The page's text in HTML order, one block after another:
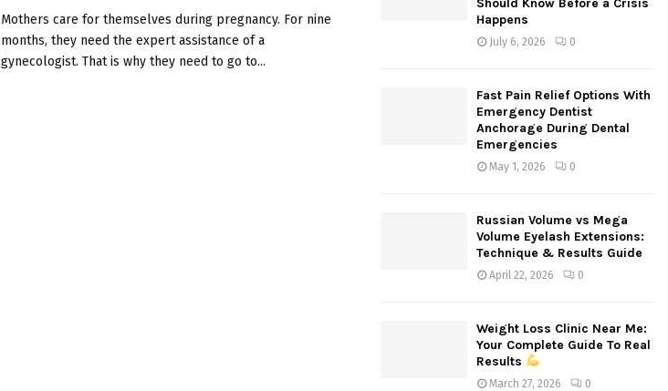
Mothers care for themselves during pregnancy. For nine
months, they need the expert assistance of a
gynecologist. That is why they need to go to...
Should Know Before a Crisis
Happens
July 6, 2026 0
Fast Pain Relief Options With
Emergency Dentist
Anchorage During Dental
Emergencies
May 1, 2026 0
Russian Volume vs Mega
Volume Eyelash Extensions:
Technique & Results Guide
April 22, 2026 0
Weight Loss Clinic Near Me:
Your Complete Guide To Real
Results
March 27, 2026 0